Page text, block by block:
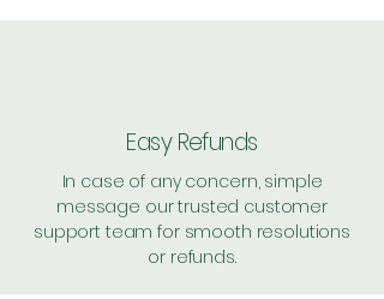
Easy Refunds
In case of any concern, simple
message our trusted customer
support team for smooth resolutions
or refunds.